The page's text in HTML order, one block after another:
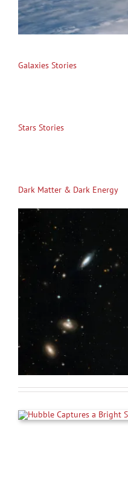
Galaxies Stories
Stars Stories
Dark Matter & Dark Energy